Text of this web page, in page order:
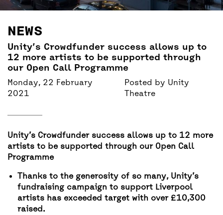
BACK
ACCESS
UNITY BAR
NEWS
Unity’s Crowdfunder success allows up to
12 more artists to be supported through
our Open Call Programme
Monday, 22 February
2021
Posted by Unity
Theatre
Unity’s Crowdfunder success allows up to 12 more
artists to be supported through our Open Call
Programme
Thanks to the generosity of so many, Unity’s
fundraising campaign to support Liverpool
artists has exceeded target with over £10,300
raised.